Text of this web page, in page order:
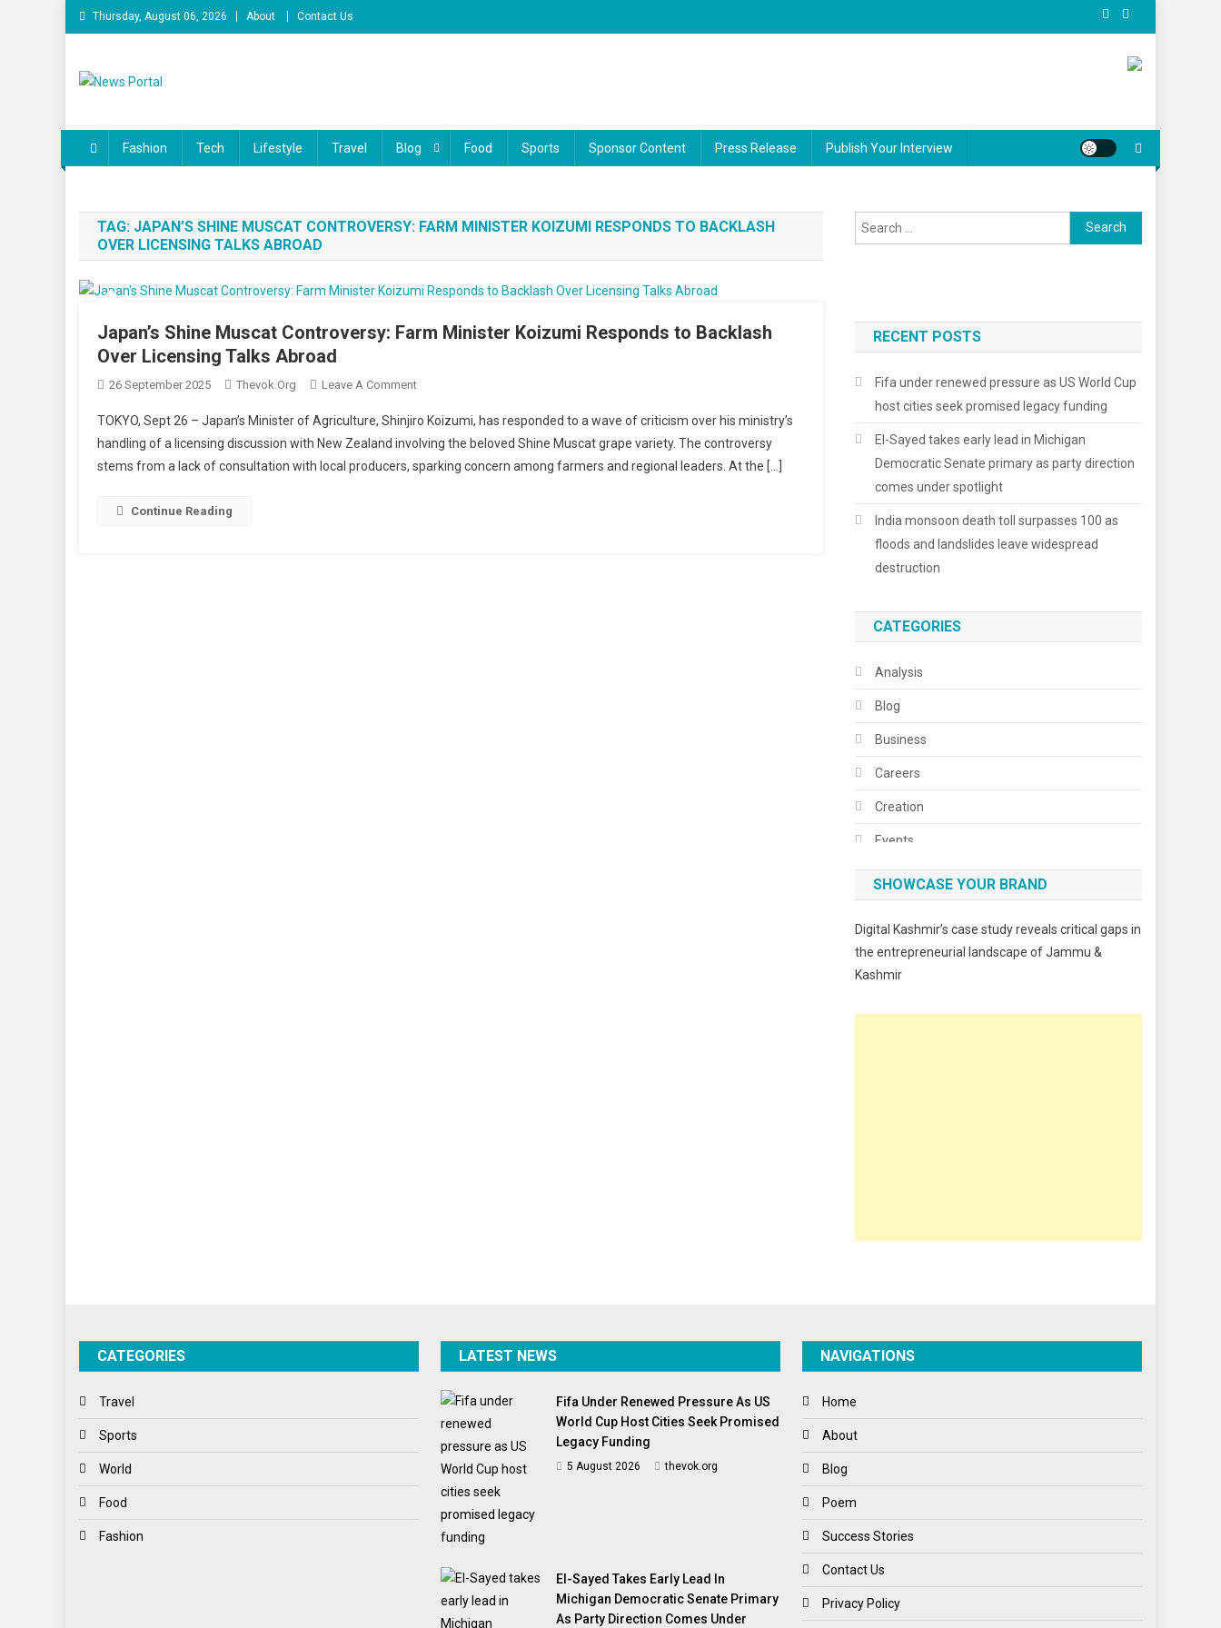
Skip
to
Thursday, August 06, 2026 About Contact Us
Fashion Tech Lifestyle Travel Blog Food Sports Sponsor Content Press Release Publish Your Interview
TAG: JAPAN’S SHINE MUSCAT CONTROVERSY: FARM MINISTER KOIZUMI RESPONDS TO BACKLASH
OVER LICENSING TALKS ABROAD
Japan’s Shine Muscat Controversy: Farm Minister Koizumi Responds to Backlash
Over Licensing Talks Abroad
26 September 2025 Thevok.org Leave A CommentOn
Shine
Muscat
Controversy:
TOKYO, Sept 26 – Japan’s Minister of Agriculture, Shinjiro Koizumi, has responded to a wave of criticism over his ministry’s
handling of a licensing discussion with New Zealand involving the beloved Shine Muscat grape variety. The controversy
stems from a lack of consultation with local producers, sparking concern among farmers and regional leaders. At the […]
Continue Reading
Search
for:
RECENT POSTS
Fifa under renewed pressure as US World Cup
host cities seek promised legacy funding
El-Sayed takes early lead in Michigan
Democratic Senate primary as party direction
comes under spotlight
India monsoon death toll surpasses 100 as
floods and landslides leave widespread
destruction
CATEGORIES
Analysis
Blog
Business
Careers
Creation
Events
Fashion
Food & Drink
Poem
Spirituality
World
SHOWCASE YOUR BRAND
Digital Kashmir’s case study reveals critical gaps in
the entrepreneurial landscape of Jammu &
Kashmir
CATEGORIES
Travel
Sports
World
Food
Fashion
LATEST NEWS
Fifa Under Renewed Pressure As US
World Cup Host Cities Seek Promised
Legacy Funding
5 August 2026 thevok.org
El-Sayed Takes Early Lead In
Michigan Democratic Senate Primary
As Party Direction Comes Under
NAVIGATIONS
Home
About
Blog
Poem
Success Stories
Contact Us
Privacy Policy